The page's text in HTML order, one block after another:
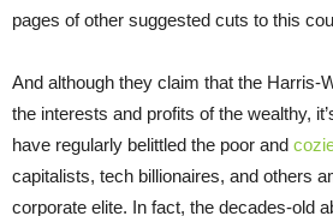
pages of other suggested cuts to this
And although they claim that the Harris-
the interests and profits of the wealthy,
have regularly belittled the poor and
capitalists, tech billionaires, and others
corporate elite. In fact, the decades-old